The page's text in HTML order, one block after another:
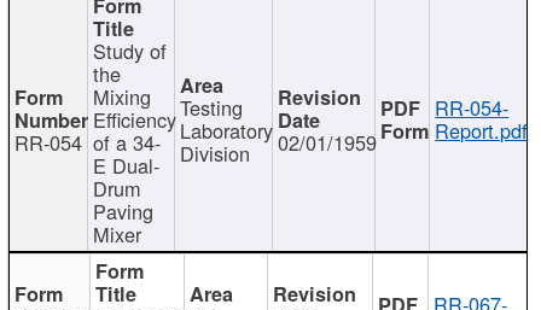
RR-054
Study of
the
Mixing
Efficiency
of a 34-
E Dual-
Drum
Paving
Mixer
Testing
Laboratory
Division 02/01/1959
RR-054-
Report.pdf
RR-067-